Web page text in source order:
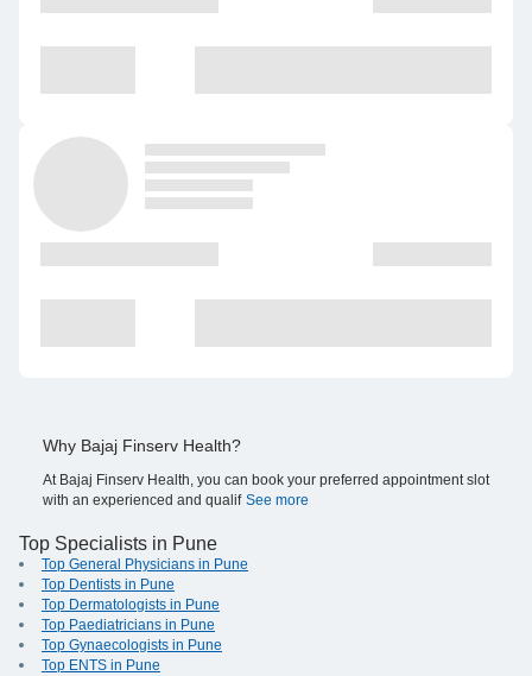
Why Bajaj Finserv Health?
At Bajaj Finserv Health, you can book your preferred appointment slot
with an experienced and qualif See more
Top Specialists in Pune
Top General Physicians in Pune
Top Dentists in Pune
Top Dermatologists in Pune
Top Paediatricians in Pune
Top Gynaecologists in Pune
Top ENTS in Pune